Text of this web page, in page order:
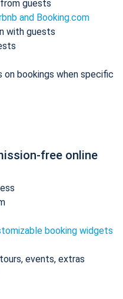
from guests
and Booking.com
with guests
bookings when specific
free online
booking widgets
events, extras